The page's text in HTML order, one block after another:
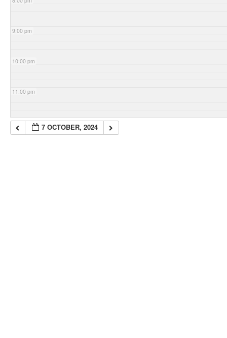
9:00 pm
10:00 pm
11:00 pm
7 OCTOBER, 2024